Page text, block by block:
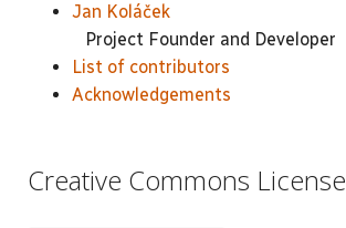
Jan Koláček
Project Founder and Developer
List of contributors
Acknowledgements
Creative Commons License